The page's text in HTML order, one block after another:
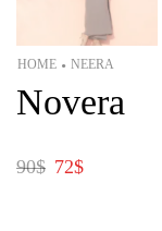
HOME • NEERA
Novera
90$ 72$